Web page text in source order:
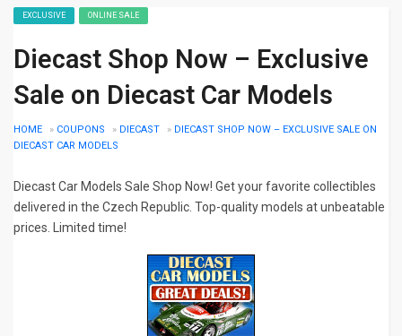
EXCLUSIVE ONLINE SALE
Diecast Shop Now – Exclusive
Sale on Diecast Car Models
HOME » COUPONS » DIECAST » DIECAST SHOP NOW – EXCLUSIVE SALE ON
DIECAST CAR MODELS
Diecast Car Models Sale Shop Now! Get your favorite collectibles
delivered in the Czech Republic. Top-quality models at unbeatable
prices. Limited time!